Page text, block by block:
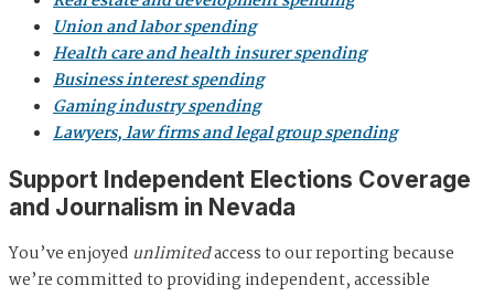
Union and labor spending
Health care and health insurer spending
Business interest spending
Gaming industry spending
Lawyers, law firms and legal group spending
Support Independent Elections Coverage
and Journalism in Nevada
You’ve enjoyed unlimitedaccess to our reporting because
we’re committed to providing independent, accessible